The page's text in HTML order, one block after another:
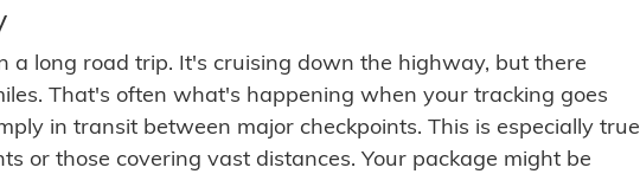
a long road trip. It's cruising down the highway, but there
That's often what's happening when your tracking goes
in transit between major checkpoints. This is especially true
or those covering vast distances. Your package might be